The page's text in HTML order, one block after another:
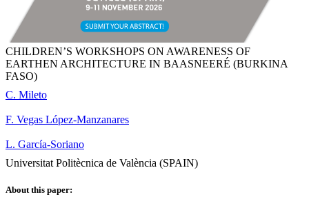
CHILDREN’S WORKSHOPS ON AWARENESS OF
EARTHEN ARCHITECTURE IN BAASNEERÉ (BURKINA
FASO)
C. Mileto
F. Vegas López-Manzanares
L. García-Soriano
Universitat Politècnica de València (SPAIN)
About this paper: